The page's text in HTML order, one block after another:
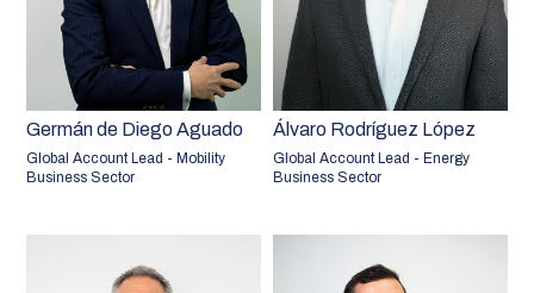
Germán de Diego Aguado
Global Account Lead - Mobility
Business Sector
Álvaro Rodríguez López
Global Account Lead - Energy
Business Sector